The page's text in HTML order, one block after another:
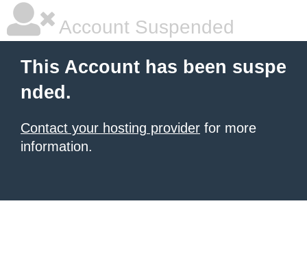
Account Suspended
This Account has been suspe
nded.
Contact your hosting provider for more
information.